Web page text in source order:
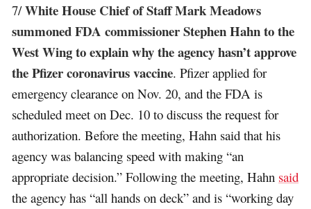
7/White House Chief of Staff Mark Meadows
summoned FDA commissioner Stephen Hahn to the
West Wing to explain why the agency hasn’t approve
the Pfizer coronavirus vaccine. Pfizer applied for
emergency clearance on Nov. 20, and the FDA is
scheduled meet on Dec. 10 to discuss the request for
authorization. Before the meeting, Hahn said that his
agency was balancing speed with making “an
appropriate decision.” Following the meeting, Hahn said
the agency has “all hands on deck” and is “working day